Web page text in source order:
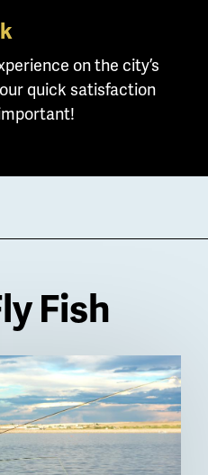
on the city’s
quick satisfaction
Fish